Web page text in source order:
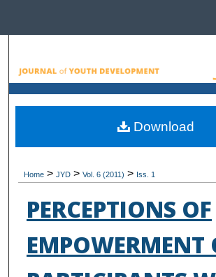
Browse All
My Account
Home > JYD > Vol. 6 (2011) > Iss. 1
PERCEPTIONS OF
EMPOWERMENT
Download